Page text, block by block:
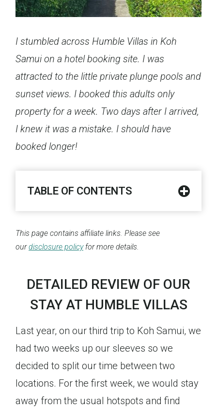
I stumbled across Humble Villas in Koh
Samui on a hotel booking site. I was
attracted to the little private plunge pools and
sunset views. I booked this adults only
property for a week. Two days after I arrived,
I knew it was a mistake. I should have
booked longer!
TABLE OF CONTENTS
This page contains affiliate links. Please see
ourdisclosure policyfor more details.
DETAILED REVIEW OF OUR
STAY AT HUMBLE VILLAS
Last year, on our third trip to Koh Samui, we
had two weeks up our sleeves so we
decided to split our time between two
locations. For the first week, we would stay
away from the usual hotspots and find